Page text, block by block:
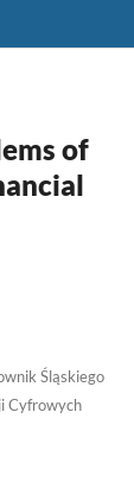
of
Śląskiego
Cyfrowych